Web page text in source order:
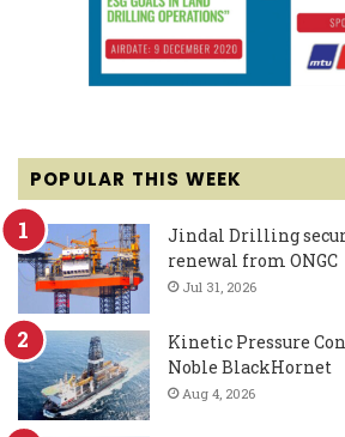
POPULAR THIS WEEK
Jindal Drilling
renewal from ONGC
Jul 31, 2026
Kinetic Pressure
Noble BlackHornet
Aug 4, 2026